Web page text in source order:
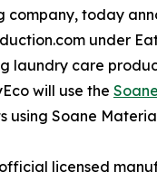
today
under
care
will use the
Soane
licensed